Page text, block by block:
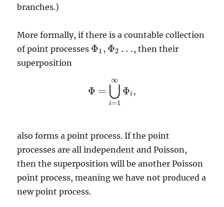
branches.)
More formally, if there is a countable collection
of point processes Φ1, Φ2 …
Φ1, Φ2…
, then their
superposition
Φ = ⋃
i=1
∞
Φi,
Φ =⋃ = ∞Φi,
also forms a point process. If the point
processes are all independent and Poisson,
then the superposition will be another Poisson
point process, meaning we have not produced a
new point process.